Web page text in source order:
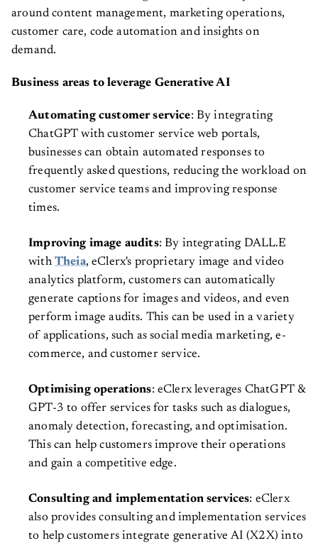
around content management, marketing operations,
customer care, code automation and insights on
demand.
Business areas to leverage Generative AI
Automating customer service: By integrating
ChatGPT with customer service web portals,
businesses can obtain automated responses to
frequently asked questions, reducing the workload on
customer service teams and improving response
times.
Improving image audits: By integrating DALL.E
with Theia, eClerx's proprietary image and video
analytics platform, customers can automatically
generate captions for images and videos, and even
perform image audits. This can be used in a variety
of applications, such as social media marketing, e-
commerce, and customer service.
Optimising operations: eClerx leverages ChatGPT &
GPT-3 to offer services for tasks such as dialogues,
anomaly detection, forecasting, and optimisation.
This can help customers improve their operations
and gain a competitive edge.
Consulting and implementation services: eClerx
also provides consulting and implementation services
to help customers integrate generative AI (X2X) into